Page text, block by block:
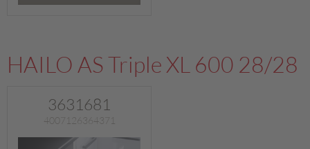
HAILO AS Triple XL 600 28/28
3631681
4007126364371